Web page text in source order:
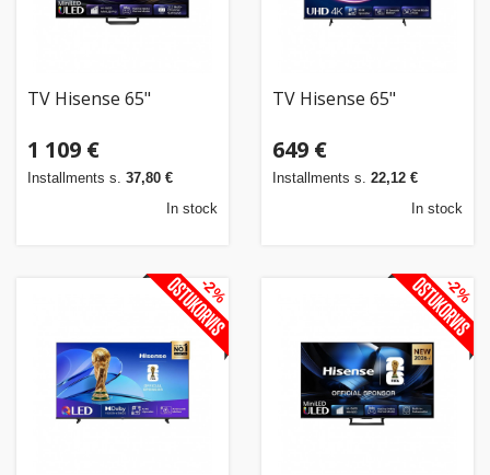
TV Hisense 65"
1 109 €
Installments s. 37,80 €
In stock
TV Hisense 65"
649 €
Installments s. 22,12 €
In stock
-2% -2%